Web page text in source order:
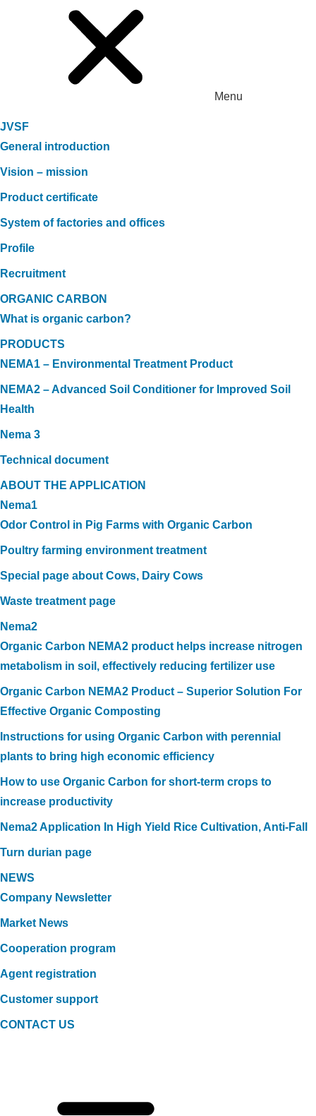
Menu
JVSF
General introduction
Vision – mission
Product certificate
System of factories and offices
Profile
Recruitment
ORGANIC CARBON
What is organic carbon?
PRODUCTS
NEMA1 – Environmental Treatment Product
NEMA2 – Advanced Soil Conditioner for Improved Soil
Health
Nema 3
Technical document
ABOUT THE APPLICATION
Nema1
Odor Control in Pig Farms with Organic Carbon
Poultry farming environment treatment
Special page about Cows, Dairy Cows
Waste treatment page
Nema2
Organic Carbon NEMA2 product helps increase nitrogen
metabolism in soil, effectively reducing fertilizer use
Organic Carbon NEMA2 Product – Superior Solution For
Effective Organic Composting
Instructions for using Organic Carbon with perennial
plants to bring high economic efficiency
How to use Organic Carbon for short-term crops to
increase productivity
Nema2 Application In High Yield Rice Cultivation, Anti-Fall
Turn durian page
NEWS
Company Newsletter
Market News
Cooperation program
Agent registration
Customer support
CONTACT US